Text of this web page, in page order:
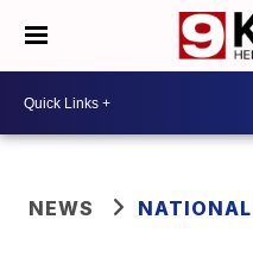
NEWS